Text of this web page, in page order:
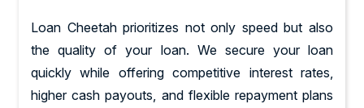
Loan Cheetah prioritizes not only speed but also
the quality of your loan. We secure your loan
quickly while offering competitive interest rates,
higher cash payouts, and flexible repayment plans